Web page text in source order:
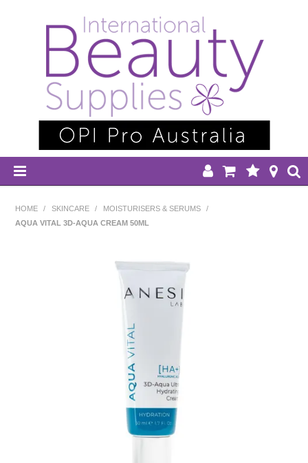
EQUIPMENT
HAIR
MAKE-UP
NAILS MANI PEDI
SKINCARE
TANNING
HOME / SKINCARE / MOISTURISERS & SERUMS
/
AQUA VITAL 3D-AQUA CREAM 50ML